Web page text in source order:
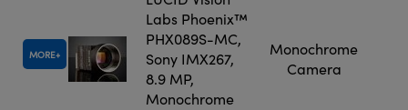
MORE
Labs Phoenix™
PHX089S-MC,
Sony IMX267,
8.9 MP,
Monochrome
Monochrome
Camera